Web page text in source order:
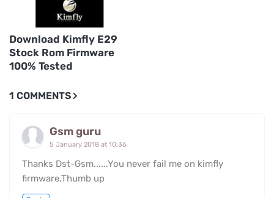
Download Kimfly E29
Stock Rom Firmware
100% Tested
1 COMMENTS
Gsm guru
5 January 2018 at 10:36
Thanks Dst-Gsm......You never fail me on kimfly
firmware,Thumb up